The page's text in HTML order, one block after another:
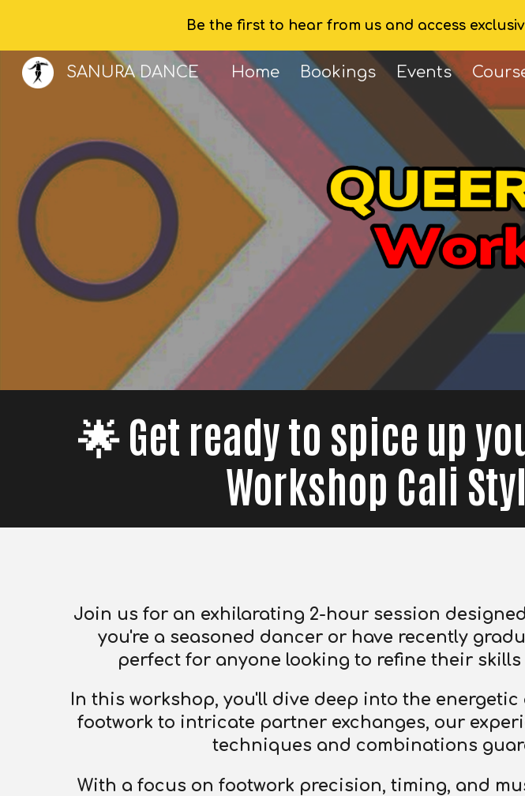
Skip to main content
Be the first to hear from us and access
SANURA DANCE Home Bookings Events
🌟 Get ready to spice up
Workshop Cali
Join us for an exhilarating 2-hour session
you're a seasoned dancer or have recently
perfect for anyone looking to refine their
In this workshop, you'll dive deep into the
footwork to intricate partner exchanges, our
techniques and combinations
With a focus on footwork precision, timing, and